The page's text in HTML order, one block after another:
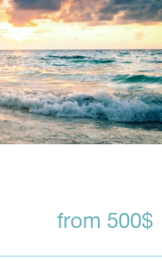
from 500$